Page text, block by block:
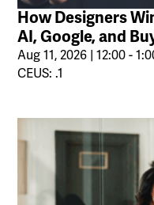
How Designers
AI, Google, and
Aug 11, 2026 | 12:00 -
CEUS: .1